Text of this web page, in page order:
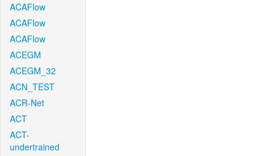
ACAFlow
ACAFlow
ACAFlow
ACEGM
ACEGM_32
ACN_TEST
ACR-Net
ACT
ACT-
undertrained